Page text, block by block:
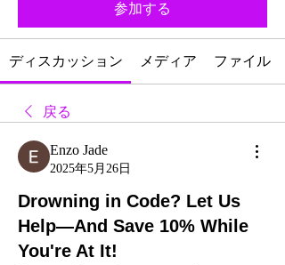
参加する
ディスカッション メディア ファイル
戻る
Enzo Jade
2025年5月26日
Drowning in Code? Let Us
Help—And Save 10% While
You're At It!